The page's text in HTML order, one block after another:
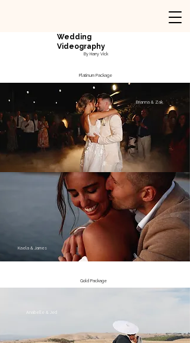
Wedding
Videography
By Harry Vick
Platinum Package
Brianna & Zak
Kaela & James
Gold Package
Anabelle & Jed